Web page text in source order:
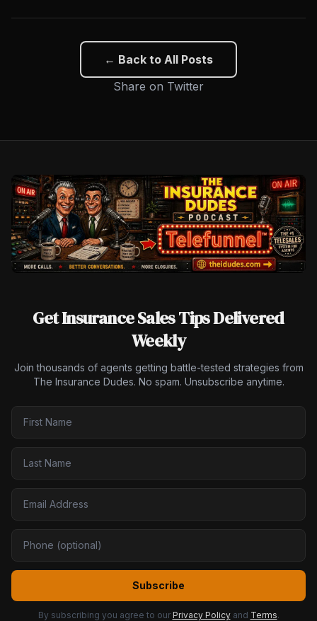
← Back to All Posts
Share on Twitter
Get Insurance Sales Tips Delivered
Weekly
Join thousands of agents getting battle-tested strategies from
The Insurance Dudes. No spam. Unsubscribe anytime.
Subscribe
By subscribing you agree to our Privacy Policy and Terms.